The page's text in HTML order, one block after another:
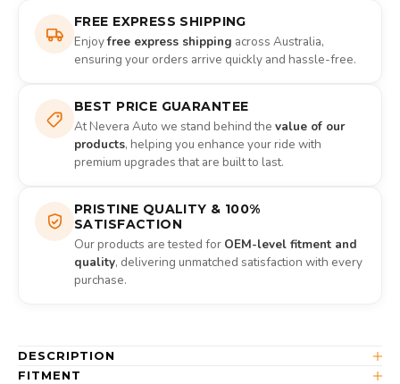
FREE EXPRESS SHIPPING
Enjoyfree express shipping across Australia,
ensuring your orders arrive quickly and hassle-free.
BEST PRICE GUARANTEE
At Nevera Auto we stand behind the value of our
products, helping you enhance your ride with
premium upgrades that are built to last.
PRISTINE QUALITY & 100%
SATISFACTION
Our products are tested for OEM-level fitment and
quality, delivering unmatched satisfaction with every
purchase.
DESCRIPTION
FITMENT